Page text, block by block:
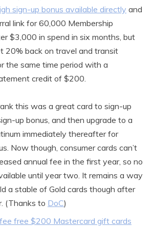
sign-up bonus available directly and
link for 60,000 Membership
$3,000 in spend in six months, but
20% back on travel and transit
the same time period with a
credit of $200.
this was a great card to sign-up
up bonus, and then upgrade to a
immediately thereafter for
Now though, consumer cards can’t
annual fee in the first year, so no
until year two. It remains a way
a stable of Gold cards though after
(Thanks to DoC)
free $200 Mastercard gift cards